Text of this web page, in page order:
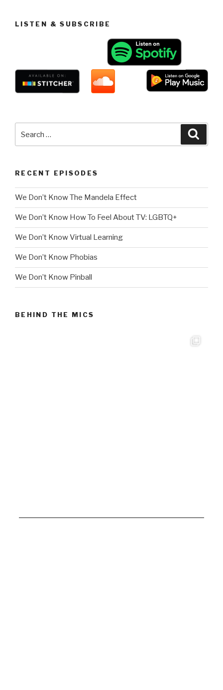
LISTEN & SUBSCRIBE
for:
RECENT EPISODES
We Don’t Know The Mandela Effect
We Don’t Know How To Feel About TV: LGBTQ+
We Don’t Know Virtual Learning
We Don’t Know Phobias
We Don’t Know Pinball
BEHIND THE MICS